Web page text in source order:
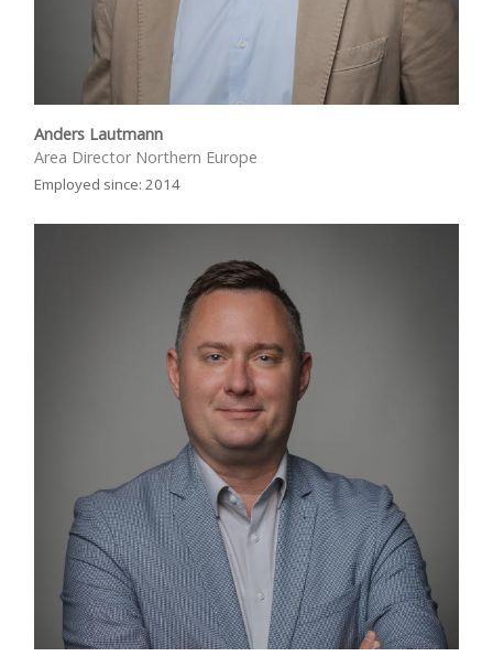
Anders Lautmann
Area Director Northern Europe
Employed since: 2014